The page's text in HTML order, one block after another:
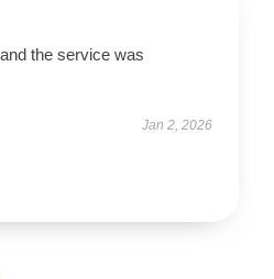
the service was
Jan 2, 2026